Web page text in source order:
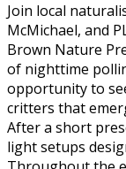
Join local
McMichael, and
Brown Nature
of nighttime
opportunity to
critters that
After a short
light setups